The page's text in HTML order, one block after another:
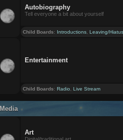
Autobiography
Tell everyone a bit about yourself
Child Boards: Introductions ,Leaving/
Entertainment
Child Boards:Radio ,Live Stream
Media
Art